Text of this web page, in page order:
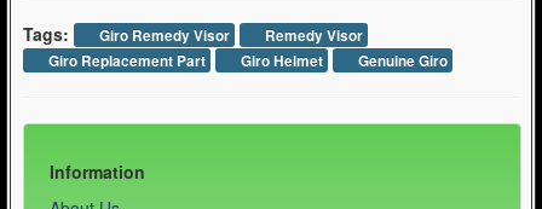
Tags: Giro Remedy Visor
Remedy Visor
Giro Replacement Part
Giro Helmet Genuine Giro
Information